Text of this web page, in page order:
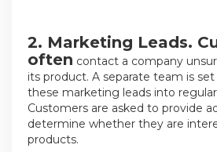
2. Marketing Leads.
often contact a company
its product. A separate team is
these marketing leads into
Customers are asked to provide
determine whether they are
products.